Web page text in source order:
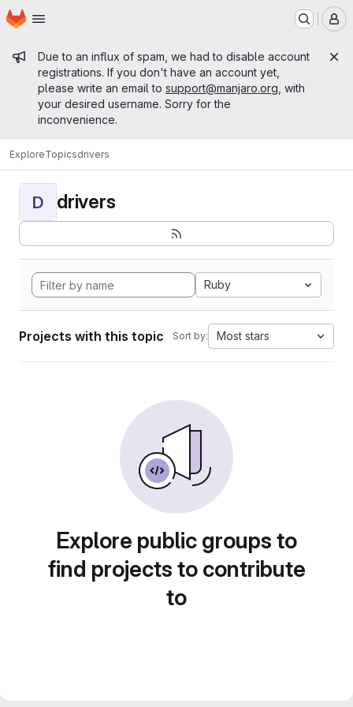
Skip to main content
Homepage
Admin message
Due to an influx of spam, we had to disable account
registrations. If you don't have an account yet,
please write an email to support@manjaro.org , with
your desired username. Sorry for the
inconvenience.
ExploreTopicsdrivers
D drivers
Ruby
Projects with this topic Sort by: Most stars
Explore public groups to
find projects to contribute
to